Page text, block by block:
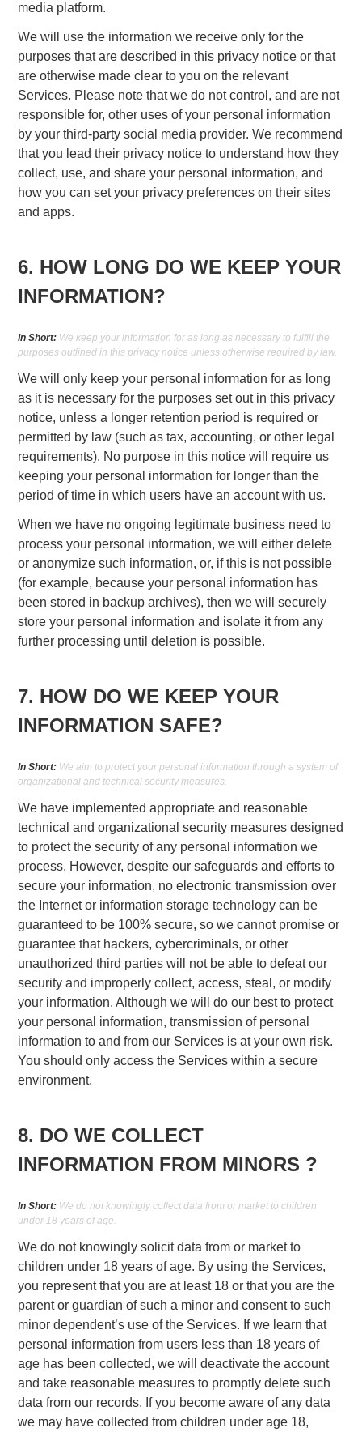
media platform.
We will use the information we receive only for the
purposes that are described in this privacy notice or that
are otherwise made clear to you on the relevant
Services. Please note that we do not control, and are not
responsible for, other uses of your personal information
by your third-party social media provider. We recommend
that you lead their privacy notice to understand how they
collect, use, and share your personal information, and
how you can set your privacy preferences on their sites
and apps.
6. HOW LONG DO WE KEEP YOUR
INFORMATION?
In Short: We keep your information for as long as necessary to fulfill the
purposes outlined in this privacy notice unless otherwise required by law.
We will only keep your personal information for as long
as it is necessary for the purposes set out in this privacy
notice, unless a longer retention period is required or
permitted by law (such as tax, accounting, or other legal
requirements). No purpose in this notice will require us
keeping your personal information for longer than the
period of time in which users have an account with us.
When we have no ongoing legitimate business need to
process your personal information, we will either delete
or anonymize such information, or, if this is not possible
(for example, because your personal information has
been stored in backup archives), then we will securely
store your personal information and isolate it from any
further processing until deletion is possible.
7. HOW DO WE KEEP YOUR
INFORMATION SAFE?
In Short: We aim to protect your personal information through a system of
organizational and technical security measures.
We have implemented appropriate and reasonable
technical and organizational security measures designed
to protect the security of any personal information we
process. However, despite our safeguards and efforts to
secure your information, no electronic transmission over
the Internet or information storage technology can be
guaranteed to be 100% secure, so we cannot promise or
guarantee that hackers, cybercriminals, or other
unauthorized third parties will not be able to defeat our
security and improperly collect, access, steal, or modify
your information. Although we will do our best to protect
your personal information, transmission of personal
information to and from our Services is at your own risk.
You should only access the Services within a secure
environment.
8. DO WE COLLECT
INFORMATION FROM MINORS ?
In Short: We do not knowingly collect data from or market to children
under 18 years of age.
We do not knowingly solicit data from or market to
children under 18 years of age. By using the Services,
you represent that you are at least 18 or that you are the
parent or guardian of such a minor and consent to such
minor dependent’s use of the Services. If we learn that
personal information from users less than 18 years of
age has been collected, we will deactivate the account
and take reasonable measures to promptly delete such
data from our records. If you become aware of any data
we may have collected from children under age 18,